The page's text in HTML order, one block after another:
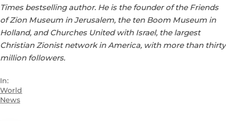
Times bestselling author. He is the founder of the Friends
of Zion Museum in Jerusalem, the ten Boom Museum in
Holland, and Churches United with Israel, the largest
Christian Zionist network in America, with more than thirty
million followers.
In:
World
News